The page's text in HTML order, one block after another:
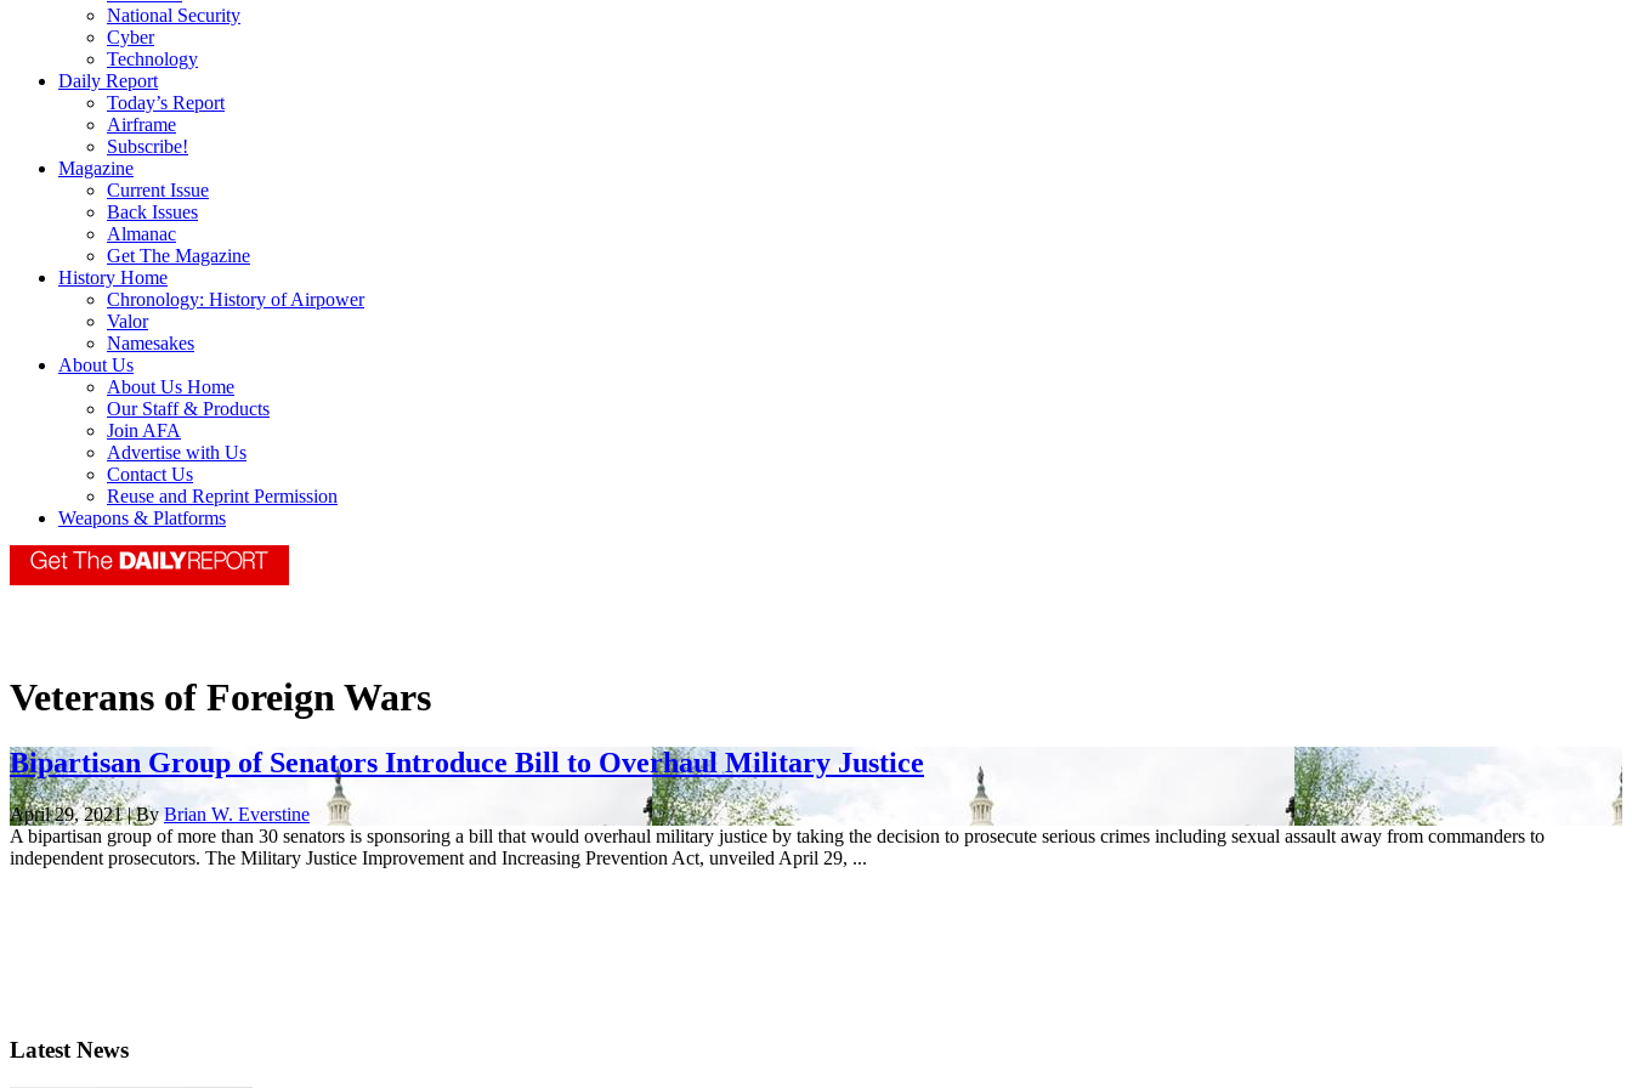
National Security
Cyber
Technology
Daily Report
Today’s Report
Airframe
Subscribe!
Magazine
Current Issue
Back Issues
Almanac
Get The Magazine
History Home
Chronology: History of Airpower
Valor
Namesakes
About Us
About Us Home
Our Staff & Products
Join AFA
Advertise with Us
Contact Us
Reuse and Reprint Permission
Weapons & Platforms
Veterans of Foreign Wars
Bipartisan Group of Senators Introduce Bill to Overhaul Military Justice
April 29, 2021 | ByBrian W. Everstine
A bipartisan group of more than 30 senators is sponsoring a bill that would overhaul military justice by taking the decision to prosecute serious crimes including sexual assault away from commanders to
independent prosecutors. The Military Justice Improvement and Increasing Prevention Act, unveiled April 29, ...
Latest News